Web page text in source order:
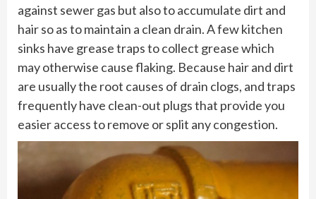
against sewer gas but also to accumulate dirt and
hair so as to maintain a clean drain. A few kitchen
sinks have grease traps to collect grease which
may otherwise cause flaking. Because hair and dirt
are usually the root causes of drain clogs, and traps
frequently have clean-out plugs that provide you
easier access to remove or split any congestion.